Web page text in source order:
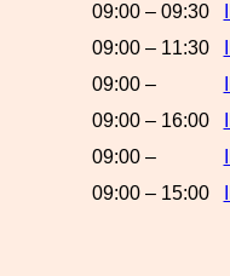
09:00 – 09:30
09:00 – 11:30
09:00 –
09:00 – 16:00
09:00 –
09:00 – 15:00